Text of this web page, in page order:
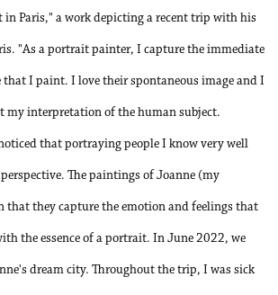
in Paris," a work depicting a recent trip with his
"As a portrait painter, I capture the immediate
that I paint. I love their spontaneous image and I
my interpretation of the human subject.
that portraying people I know very well
The paintings of Joanne (my
that they capture the emotion and feelings that
the essence of a portrait. In June 2022, we
dream city. Throughout the trip, I was sick